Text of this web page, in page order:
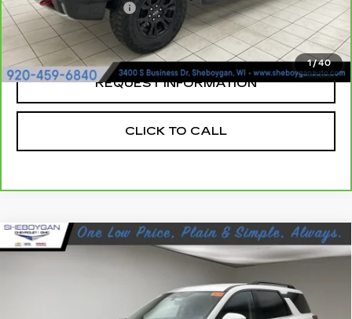
1/40
Documentation Fee
+$379
Sheboygan's Best Price:
$41,004
REQUEST INFORMATION
CLICK TO CALL
USED 2023NISSAN PATHFINDER
5N1DR3BA9PC252798Stock:Y0807A
$26,864
SHEBOYGAN'S BEST PRICE:
Compare Vehicle